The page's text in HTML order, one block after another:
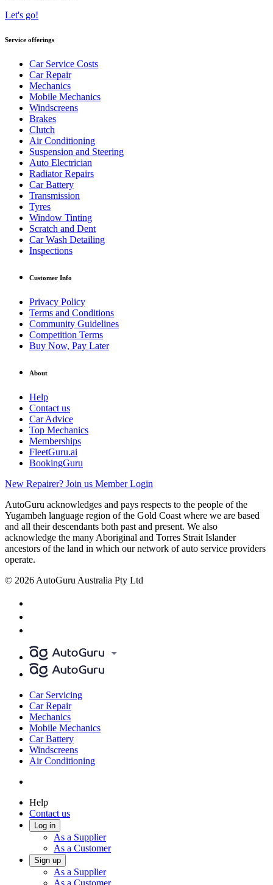
Let's go!
Service offerings
Car Service Costs
Car Repair
Mechanics
Mobile Mechanics
Windscreens
Brakes
Clutch
Air Conditioning
Suspension and Steering
Auto Electrician
Radiator Repairs
Car Battery
Transmission
Tyres
Window Tinting
Scratch and Dent
Car Wash Detailing
Inspections
Customer Info
Privacy Policy
Terms and Conditions
Community Guidelines
Competition Terms
Buy Now, Pay Later
About
Help
Contact us
Car Advice
Top Mechanics
Memberships
FleetGuru.ai
BookingGuru
New Repairer? Join us Member Login
AutoGuru acknowledges and pays respects to the people of the
Yugambeh language region of the Gold Coast where we are based
and all their descendants both past and present. We also
acknowledge the many Aboriginal and Torres Strait Islander
ancestors of the land in which our network of auto service providers
operate.
© 2026 AutoGuru Australia Pty Ltd
Car Servicing
Car Repair
Mechanics
Mobile Mechanics
Car Battery
Windscreens
Air Conditioning
Help
Contact us
Log in
As a Supplier
As a Customer
Sign up
As a Supplier
As a Customer